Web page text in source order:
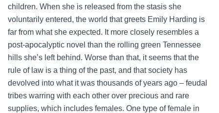
children. When she is released from the stasis she
voluntarily entered, the world that greets Emily Harding is
far from what she expected. It more closely resembles a
post-apocalyptic novel than the rolling green Tennessee
hills she’s left behind. Worse than that, it seems that the
rule of law is a thing of the past, and that society has
devolved into what it was thousands of years ago – feudal
tribes warring with each other over precious and rare
supplies, which includes females. One type of female in